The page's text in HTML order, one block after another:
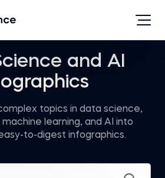
and AI
topics in data science,
learning, and AI into
to-digest infographics.